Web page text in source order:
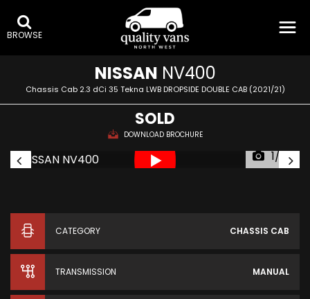
BROWSE
NISSAN NV400
Chassis Cab 2.3 dCi 35 Tekna LWB DROPSIDE DOUBLE CAB (2021/21)
SOLD
DOWNLOAD BROCHURE
1/23
CATEGORY CHASSIS CAB
TRANSMISSION MANUAL